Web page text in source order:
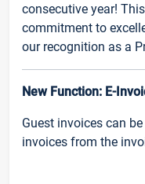
consecutive year!
commitment to
our recognition as a
New Function: E-
Guest invoices can
invoices from the